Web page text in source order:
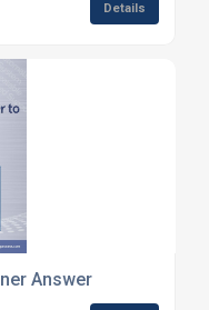
Details
Answer